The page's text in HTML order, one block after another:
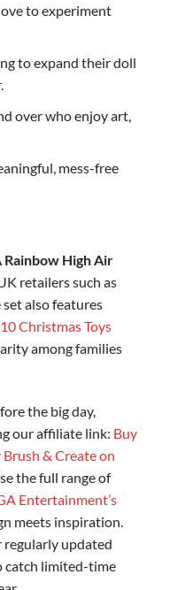
to experiment
to expand their doll
over who enjoy art,
mess-free
Rainbow High Air
retailers such as
set also features
Christmas Toys
among families
the big day,
our affiliate link: Buy
& Create on
the full range of
Entertainment’s
meets inspiration.
regularly updated
catch limited-time